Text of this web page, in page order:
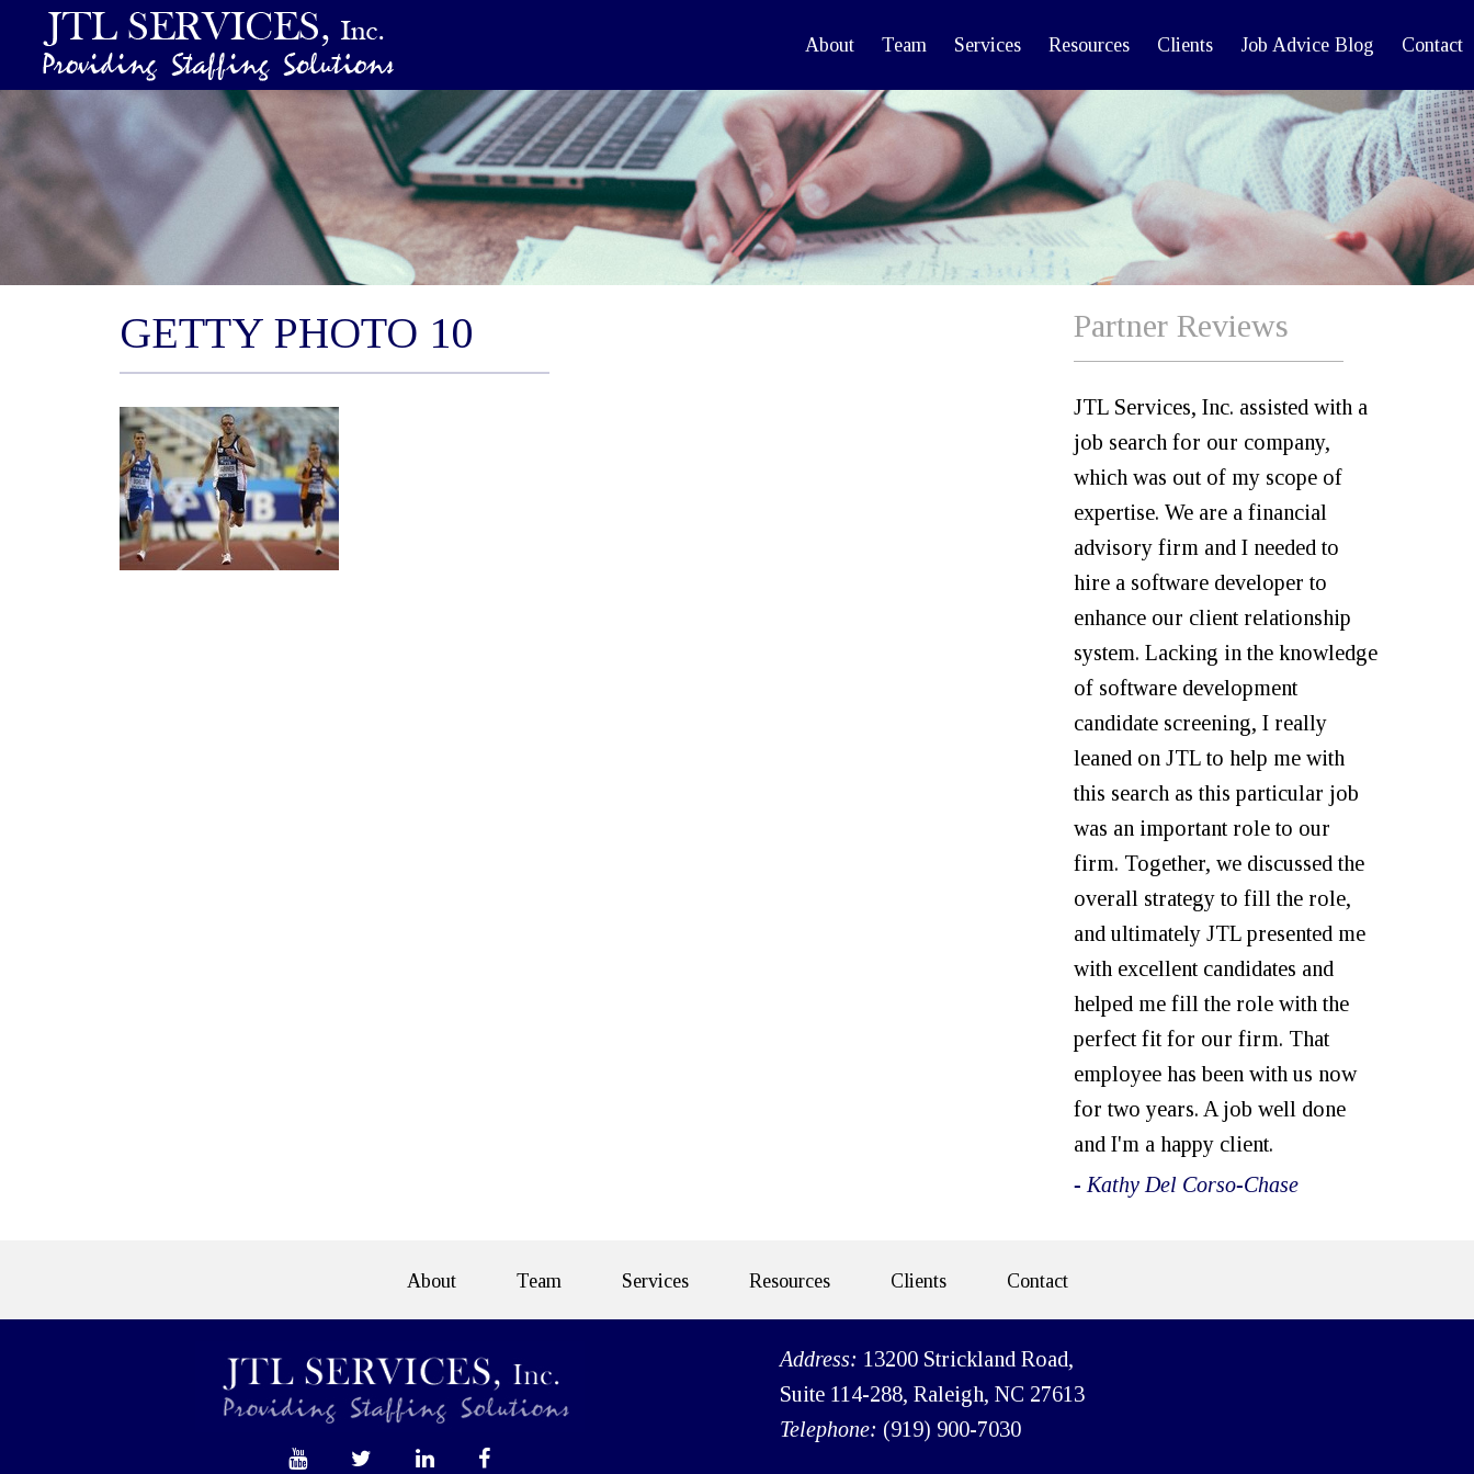
About Team Services Resources Clients Job Advice Blog Contact
GETTY PHOTO 10 Partner Reviews
JTL Services, Inc. assisted with a
job search for our company,
which was out of my scope of
expertise. We are a financial
advisory firm and I needed to
hire a software developer to
enhance our client relationship
system. Lacking in the knowledge
of software development
candidate screening, I really
leaned on JTL to help me with
this search as this particular job
was an important role to our
firm. Together, we discussed the
overall strategy to fill the role,
and ultimately JTL presented me
with excellent candidates and
helped me fill the role with the
perfect fit for our firm. That
employee has been with us now
for two years. A job well done
and I'm a happy client.
- Kathy Del Corso-Chase
About Team Services Resources Clients Contact
Address: 13200 Strickland Road,
Suite 114-288, Raleigh, NC 27613
Telephone: (919) 900-7030